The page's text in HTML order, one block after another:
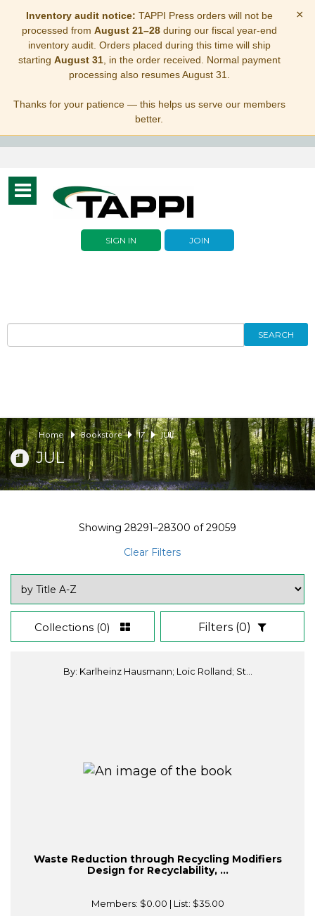
Inventory audit notice: TAPPI Press orders will not be
processed from August 21–28during our fiscal year-end
inventory audit. Orders placed during this time will ship
starting August 31, in the order received. Normal payment
processing also resumes August 31.
Thanks for your patience — this helps us serve our members
better.
×
Toggle
navigation
SIGN IN JOIN
SEARCH
Home Bookstore 17 JUL
JUL
Showing 28291–28300 of29059
Clear Filters
Collections (0) Filters (0)
By: Karlheinz Hausmann; Loic Rolland; St...
Waste Reduction through Recycling Modifiers
Design for Recyclability, ...
Members: $0.00 | List: $35.00